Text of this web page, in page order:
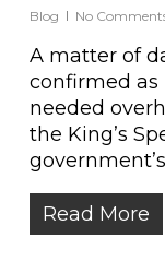
Blog No
A matter of
confirmed
needed
the King’s
Read More